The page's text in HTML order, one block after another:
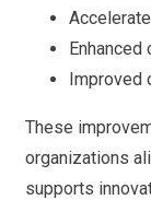
Improved
These
organizations
supports